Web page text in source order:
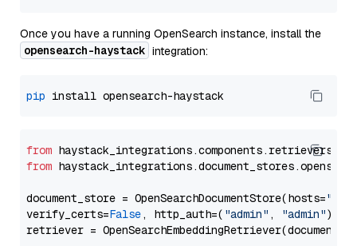
Once you have a running OpenSearch instance, install the
opensearch-haystack integration:
pip
from
from
document_store = OpenSearchDocumentStore(hosts=
verify_certs=False, http_auth=( "admin" , "admin"))